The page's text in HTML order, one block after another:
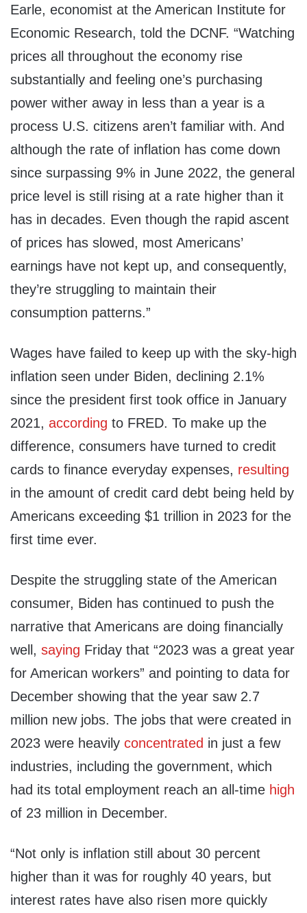
Earle, economist at the American Institute for
Economic Research, told the DCNF. “Watching
prices all throughout the economy rise
substantially and feeling one’s purchasing
power wither away in less than a year is a
process U.S. citizens aren’t familiar with. And
although the rate of inflation has come down
since surpassing 9% in June 2022, the general
price level is still rising at a rate higher than it
has in decades. Even though the rapid ascent
of prices has slowed, most Americans’
earnings have not kept up, and consequently,
they’re struggling to maintain their
consumption patterns.”
Wages have failed to keep up with the sky-high
inflation seen under Biden, declining 2.1%
since the president first took office in January
2021, according to FRED. To make up the
difference, consumers have turned to credit
cards to finance everyday expenses, resulting
in the amount of credit card debt being held by
Americans exceeding $1 trillion in 2023 for the
first time ever.
Despite the struggling state of the American
consumer, Biden has continued to push the
narrative that Americans are doing financially
well, saying Friday that “2023 was a great year
for American workers” and pointing to data for
December showing that the year saw 2.7
million new jobs. The jobs that were created in
2023 were heavily concentrated in just a few
industries, including the government, which
had its total employment reach an all-time high
of 23 million in December.
“Not only is inflation still about 30 percent
higher than it was for roughly 40 years, but
interest rates have also risen more quickly